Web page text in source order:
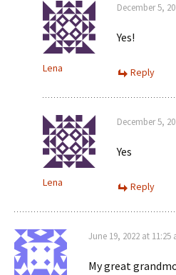
Lena
December 5,
Yes!
Reply
Lena
December 5,
Yes
Reply
June 19, 2022 at 11:25
My great